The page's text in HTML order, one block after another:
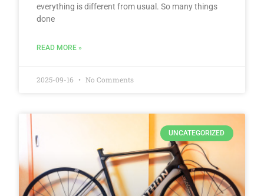
everything is different from usual. So many things
done
READ MORE »
2025-09-16 No Comments
UNCATEGORIZED